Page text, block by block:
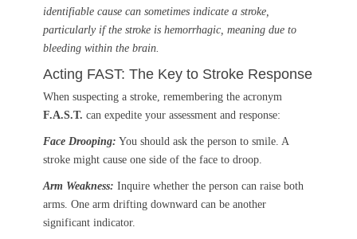
identifiable cause can sometimes indicate a stroke,
particularly if the stroke is hemorrhagic, meaning due to
bleeding within the brain.
Acting FAST: The Key to Stroke Response
When suspecting a stroke, remembering the acronym
F.A.S.T. can expedite your assessment and response:
Face Drooping: You should ask the person to smile. A
stroke might cause one side of the face to droop.
Arm Weakness: Inquire whether the person can raise both
arms. One arm drifting downward can be another
significant indicator.